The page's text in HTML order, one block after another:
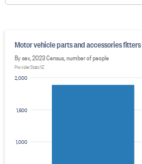
1,000
1,500
2,000
Motor vehicle parts and accessories
By sex, 2023 Census, number of people
Provider: Stats NZ